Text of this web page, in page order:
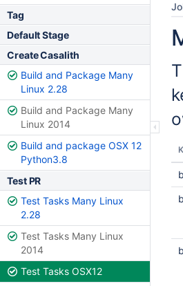
Tag
Default Stage
Create Casalith
Build and Package Many
Linux 2.28
Build and Package Many
Linux 2014
Build and package OSX 12
Python3.8
Test PR
Test Tasks Many Linux
2.28
Test Tasks Many Linux
2014
Test Tasks OSX12